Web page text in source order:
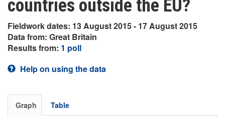
countries outside the EU?
Fieldwork dates: 13 August 2015 - 17 August 2015
Data from: Great Britain
Results from: 1 poll
Help on using the data
Graph Table